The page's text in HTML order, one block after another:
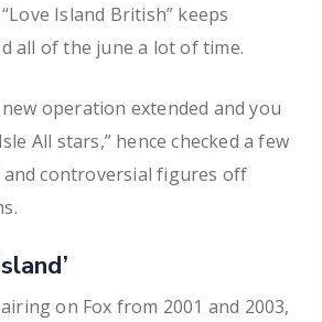
Island British” keeps
all of the june a lot of time.
operation extended and you
All stars,” hence checked a few
controversial figures off
on Fox from 2001 and 2003,